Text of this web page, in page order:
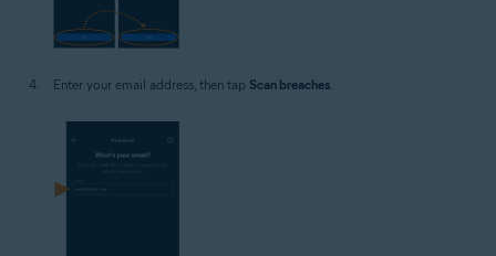
Enter your email address, then tap Scan breaches.